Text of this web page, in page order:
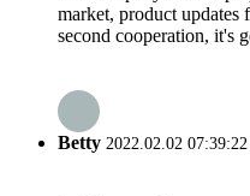
market, product updates
second cooperation, it's
Betty 2022.02.02 07:39:22